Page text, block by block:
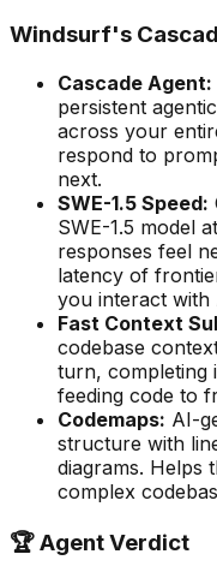
Windsurf's
Cascade Agent:
persistent
across your
respond to
next.
SWE-1.5 Speed:
SWE-1.5 model
responses feel
latency of
you interact with
Fast Context
codebase
turn, completing
feeding code to
Codemaps: AI-
structure with
diagrams. Helps
complex
🏆 Agent Verdict